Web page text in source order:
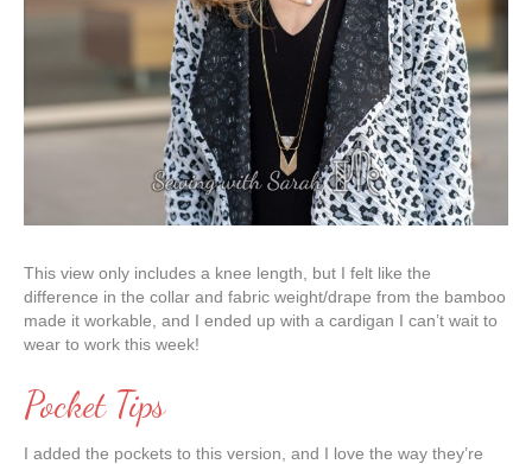
This view only includes a knee length, but I felt like the
difference in the collar and fabric weight/drape from the bamboo
made it workable, and I ended up with a cardigan I can’t wait to
wear to work this week!
Pocket Tips
I added the pockets to this version, and I love the way they’re